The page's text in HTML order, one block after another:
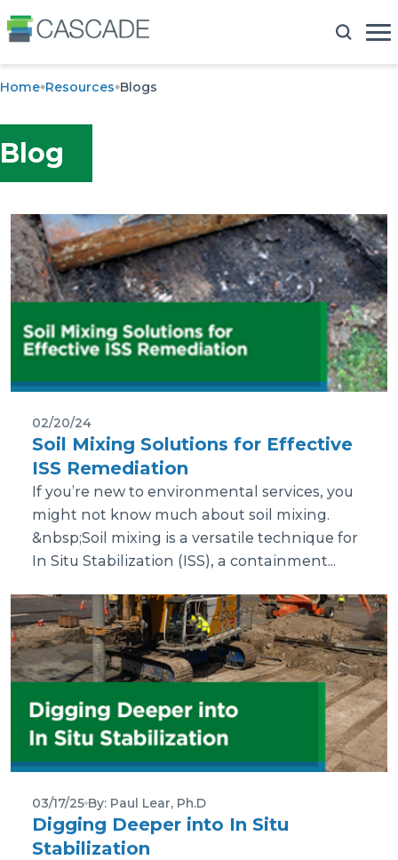
Home Resources Blogs
Blog
02/20/24
Soil Mixing Solutions for Effective
ISS Remediation
If you’re new to environmental services, you
might not know much about soil mixing.
&nbsp;Soil mixing is a versatile technique for
In Situ Stabilization (ISS), a containment...
03/17/25 By: Paul Lear, Ph.D
Digging Deeper into In Situ
Stabilization